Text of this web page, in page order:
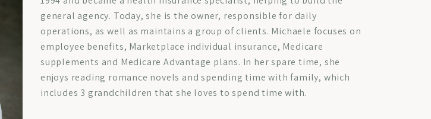
general agency. Today, she is the owner, responsible for daily
operations, as well as maintains a group of clients. Michaele focuses on
employee benefits, Marketplace individual insurance, Medicare
supplements and Medicare Advantage plans. In her spare time, she
enjoys reading romance novels and spending time with family, which
includes 3 grandchildren that she loves to spend time with.